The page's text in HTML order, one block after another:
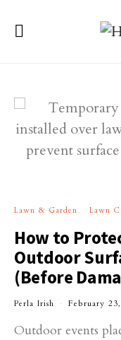
Lawn & Garden Lawn
How to
Outdoor
(Before
Perla Irish February
Outdoor events